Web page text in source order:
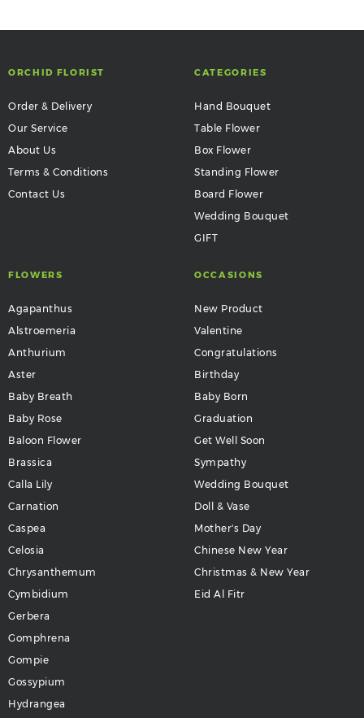
ORCHID FLORIST
Order & Delivery
Our Service
About Us
Terms & Conditions
Contact Us
CATEGORIES
Hand Bouquet
Table Flower
Box Flower
Standing Flower
Board Flower
Wedding Bouquet
GIFT
FLOWERS
Agapanthus
Alstroemeria
Anthurium
Aster
Baby Breath
Baby Rose
Baloon Flower
Brassica
Calla Lily
Carnation
Caspea
Celosia
Chrysanthemum
Cymbidium
Gerbera
Gomphrena
Gompie
Gossypium
Hydrangea
OCCASIONS
New Product
Valentine
Congratulations
Birthday
Baby Born
Graduation
Get Well Soon
Sympathy
Wedding Bouquet
Doll & Vase
Mother's Day
Chinese New Year
Christmas & New Year
Eid Al Fitr